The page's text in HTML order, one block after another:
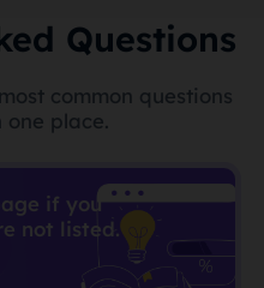
Questions
common questions
one place.
if you
not listed.